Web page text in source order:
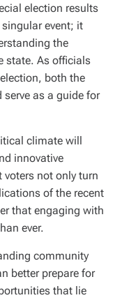
election results
event; it
the
state. As officials
both the
as a guide for
climate will
innovative
not only turn
of the recent
that engaging with
ever.
community
better prepare for
that lie